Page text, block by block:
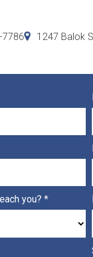
7786 1247 Balok
you? *